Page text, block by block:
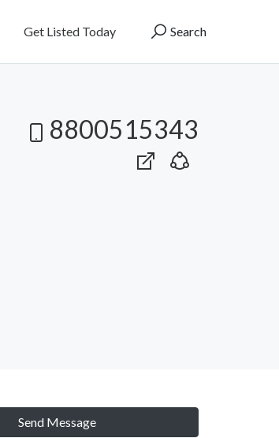
Get Listed Today Search
8800515343
Send Message